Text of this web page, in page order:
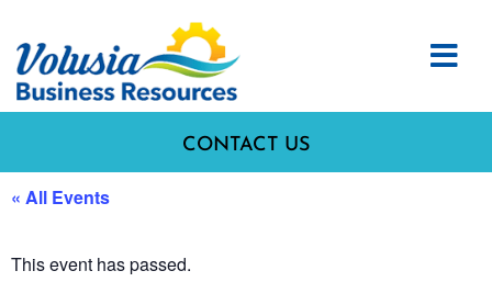
CONTACT US
« All Events
This event has passed.